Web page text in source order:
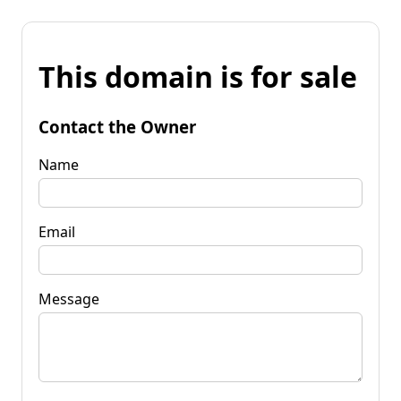
This domain is for sale
Contact the Owner
Name
Email
Message